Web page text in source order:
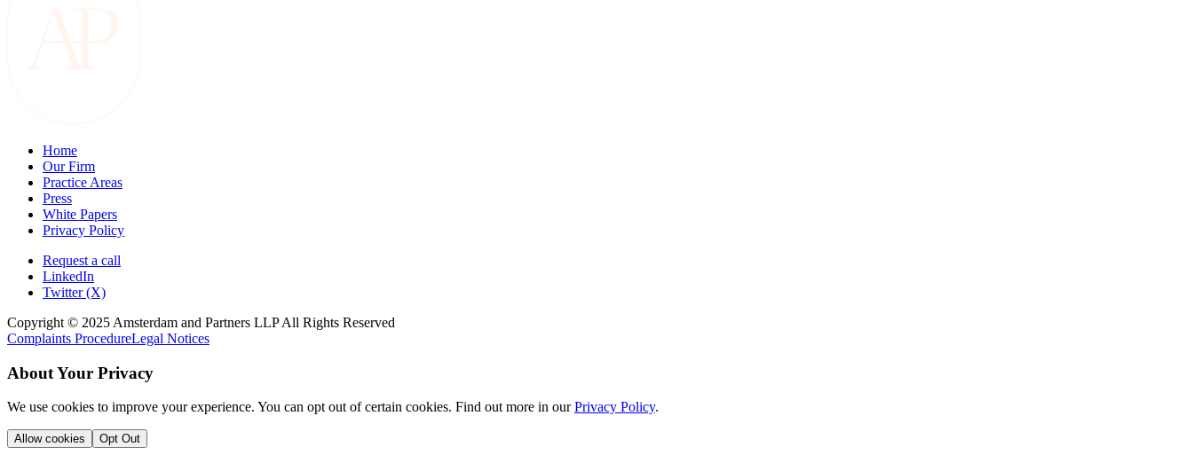
Home
Our Firm
Practice Areas
Press
White Papers
Privacy Policy
Request a call
LinkedIn
Twitter (X)
Copyright © 2025 Amsterdam and Partners LLP All Rights Reserved
Complaints ProcedureLegal Notices
About Your Privacy
We use cookies to improve your experience. You can opt out of certain cookies. Find out more in ourPrivacy Policy.
Allow cookies Opt Out